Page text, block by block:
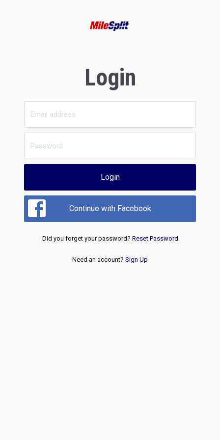
Login
Login
Continue with Facebook
Did you forget your password? Reset Password
Need an account? Sign Up